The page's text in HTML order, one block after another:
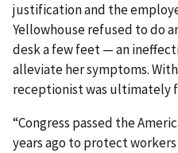
justification and the
Yellowhouse refused to do
desk a few feet — an
alleviate her symptoms.
receptionist was ultimately
“Congress passed the
years ago to protect